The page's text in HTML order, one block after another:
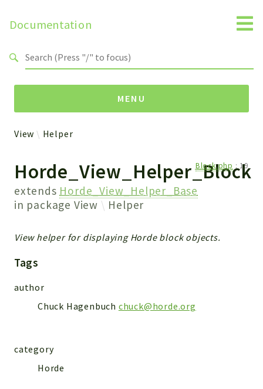
Documentation
MENU
View
Helper
Deprecated
Markers
View Helper
Horde_View_Helper_Block
extends Horde_View_Helper_Base
in package View Helper
Block.php : 19
View helper for displaying Horde block objects.
Tags
author
Chuck Hagenbuch chuck@horde.org
category
Horde